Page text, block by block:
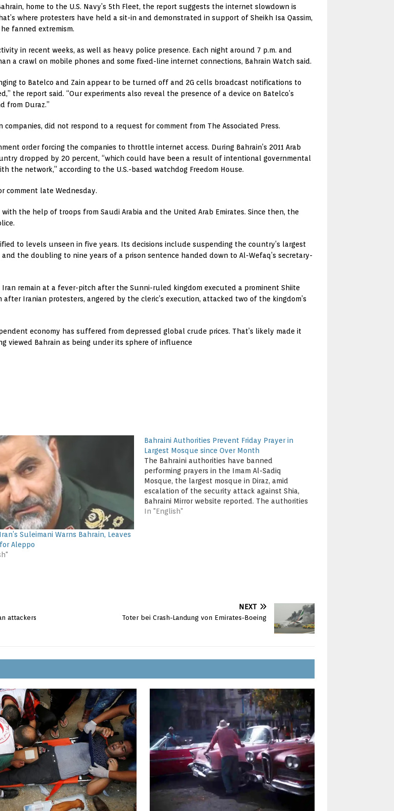
home to the U.S. Navy’s 5th Fleet, the report suggests the internet slowdown is
where protesters have held a sit-in and demonstrated in support of Sheikh Isa Qassim,
fanned extremism.
in recent weeks, as well as heavy police presence. Each night around 7 p.m. and
a crawl on mobile phones and some fixed-line internet connections, Bahrain Watch said.
to Batelco and Zain appear to be turned off and 2G cells broadcast notifications to
the report said. “Our experiments also reveal the presence of a device on Batelco’s
from Duraz.”
did not respond to a request for comment from The Associated Press.
order forcing the companies to throttle internet access. During Bahrain’s 2011 Arab
dropped by 20 percent, “which could have been a result of intentional governmental
network,” according to the U.S.-based watchdog Freedom House.
comment late Wednesday.
the help of troops from Saudi Arabia and the United Arab Emirates. Since then, the
to levels unseen in five years. Its decisions include suspending the country’s largest
the doubling to nine years of a prison sentence handed down to Al-Wefaq’s secretary-
Iran remain at a fever-pitch after the Sunni-ruled kingdom executed a prominent Shiite
Iranian protesters, angered by the cleric’s execution, attacked two of the kingdom’s
economy has suffered from depressed global crude prices. That’s likely made it
viewed Bahrain as being under its sphere of influence
Suleimani Warns Bahrain, Leaves
Aleppo
Bahraini Authorities Prevent Friday Prayer in
Largest Mosque since Over Month
The Bahraini authorities have banned
performing prayers in the Imam Al-Sadiq
Mosque, the largest mosque in Diraz, amid
escalation of the security attack against Shia,
Bahraini Mirror website reported. The authorities
have prevented, for consecutive weeks, Imam of
In "English"
attackers
NEXT
Toter bei Crash-Landung von Emirates-Boeing